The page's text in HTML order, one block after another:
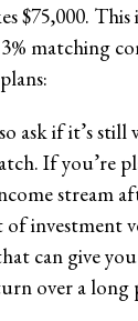
$75,000.
matching
ask if it’s
If you’re
stream
investment
can give
over a long